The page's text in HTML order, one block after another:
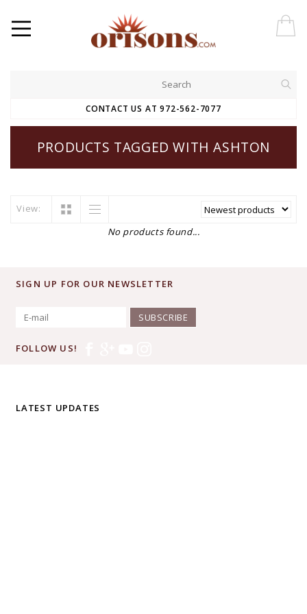
CONTACT US AT 972-562-7077
PRODUCTS TAGGED WITH ASHTON
View:
No products found...
SIGN UP FOR OUR NEWSLETTER
SUBSCRIBE
FOLLOW US!
LATEST UPDATES